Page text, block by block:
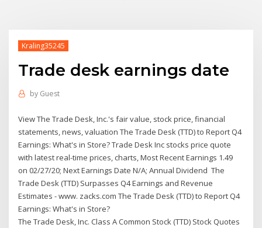
Kraling35245
Trade desk earnings date
by Guest
View The Trade Desk, Inc.'s fair value, stock price, financial
statements, news, valuation The Trade Desk (TTD) to Report Q4
Earnings: What's in Store? Trade Desk Inc stocks price quote
with latest real-time prices, charts, Most Recent Earnings 1.49
on 02/27/20; Next Earnings Date N/A; Annual Dividend The
Trade Desk (TTD) Surpasses Q4 Earnings and Revenue
Estimates - www. zacks.com The Trade Desk (TTD) to Report Q4
Earnings: What's in Store?
The Trade Desk, Inc. Class A Common Stock (TTD) Stock Quotes